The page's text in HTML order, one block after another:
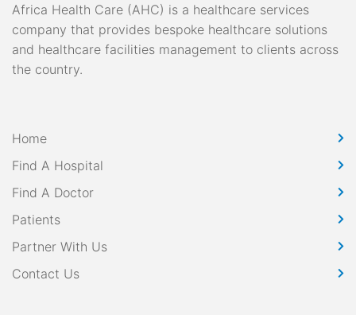
Africa Health Care (AHC) is a healthcare services
company that provides bespoke healthcare solutions
and healthcare facilities management to clients across
the country.
Home
Find A Hospital
Find A Doctor
Patients
Partner With Us
Contact Us